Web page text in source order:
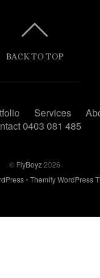
BACK TO TOP
Services
0403 081 485
© FlyBoyz2026
•Themify WordPress